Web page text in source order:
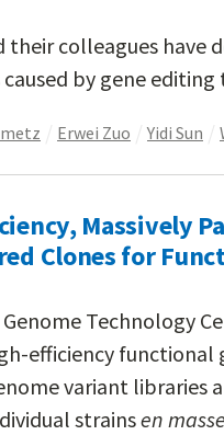
their colleagues have
by gene editing
Erwei Zuo Yidi Sun
Massively
Clones for
Technology
efficiency
variant libraries
strainsen masse